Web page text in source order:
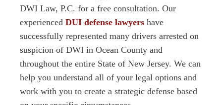
DWI Law, P.C. for a free consultation. Our
experienced DUI defense lawyers have
successfully represented many drivers arrested on
suspicion of DWI in Ocean County and
throughout the entire State of New Jersey. We can
help you understand all of your legal options and
work with you to create a strategic defense based